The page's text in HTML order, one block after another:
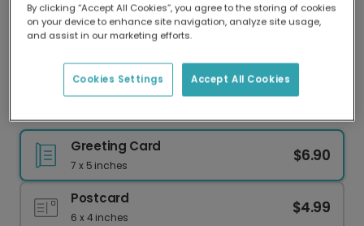
Delivered globally, printed locally.
Our worldwide network of printers means your
delivery and lower emissions.
Greeting Card
7 x 5 inches
$6.90
Postcard
6 x 4 inches
$4.99
By clicking “Accept All Cookies”, you agree to the storing of cookies
on your device to enhance site navigation, analyze site usage,
and assist in our marketing efforts.
Accept All Cookies
Cookies Settings